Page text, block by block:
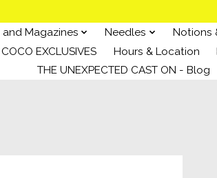
Magazines Needles Notions
COCO EXCLUSIVES Hours & Location
THE UNEXPECTED CAST ON - Blog